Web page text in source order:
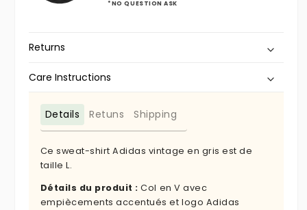
*NO QUESTION ASK
Returns
Care Instructions
Details Retuns Shipping
Ce sweat-shirt Adidas vintage en gris est de
taille L.
Détails du produit : Col en V avec
empiècements accentués et logo Adidas